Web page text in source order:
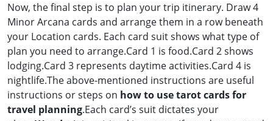
Now, the final step is to plan your trip itinerary. Draw 4
Minor Arcana cards and arrange them in a row beneath
your Location cards. Each card suit shows what type of
plan you need to arrange.Card 1 is food.Card 2 shows
lodging.Card 3 represents daytime activities.Card 4 is
nightlife.The above-mentioned instructions are useful
instructions or steps on how to use tarot cards for
travel planning.Each card’s suit dictates your